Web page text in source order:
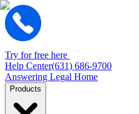
Try for free here
Help Center(631) 686-9700
Answering Legal Home
Products